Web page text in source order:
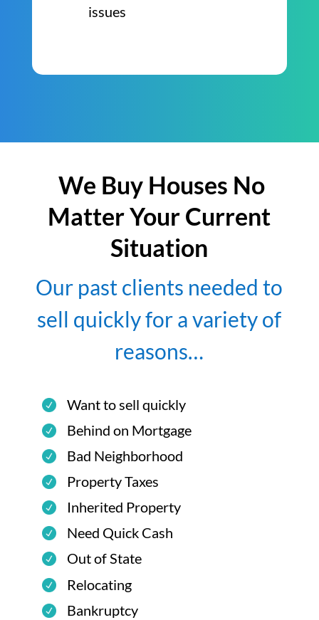
issues
We Buy Houses No
Matter Your Current
Situation
Our past clients needed to
sell quickly for a variety of
reasons…
Want to sell quickly
Behind on Mortgage
Bad Neighborhood
Property Taxes
Inherited Property
Need Quick Cash
Out of State
Relocating
Bankruptcy